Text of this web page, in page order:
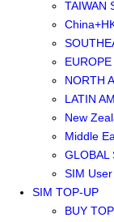
TAIWAN
NORTH
LATIN
New
Middle
GLOBAL
SIM
SIM TOP-UP
BUY